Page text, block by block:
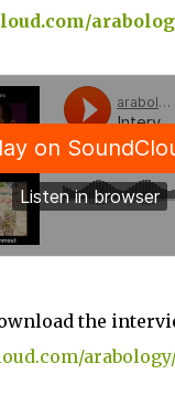
the